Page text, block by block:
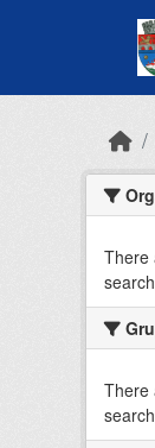
There
search
There
search